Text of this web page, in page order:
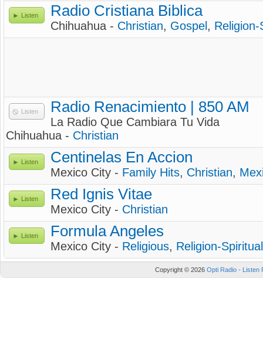
Listen Radio Cristiana Biblica
Chihuahua - Christian, Gospel ,
Listen Radio Renacimiento | 850 AM
La Radio Que Cambiara Tu Vida
Chihuahua - Christian
Listen Centinelas En Accion
Mexico City - Family Hits, Christian,
Listen Red Ignis Vitae
Mexico City - Christian
Listen Formula Angeles
Mexico City - Religious, Religion-
Copyright © 2026 Opti Radio - Listen